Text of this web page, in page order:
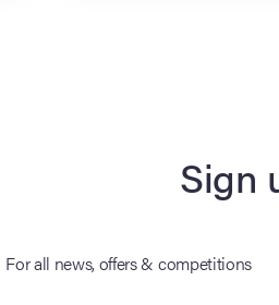
Sign
For all news, offers & competitions